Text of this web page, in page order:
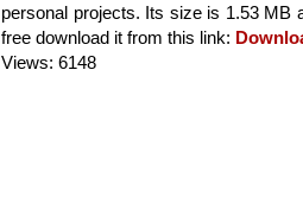
personal projects. Its size is 1.53 MB
free download it from this link:
Views: 6148